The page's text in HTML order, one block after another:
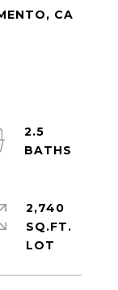
CA
2.5
2,740
SQ.FT.